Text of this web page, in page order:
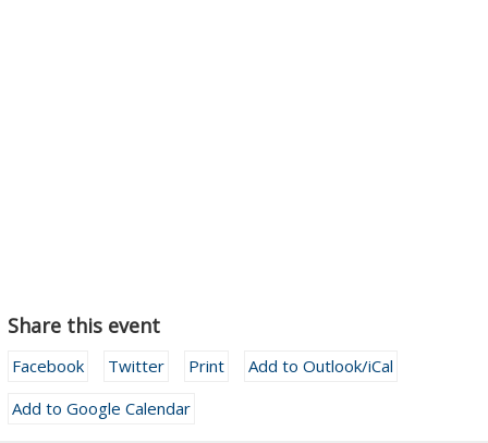
Share this event
Facebook Twitter Print
Add to Outlook/iCal
Add to Google Calendar